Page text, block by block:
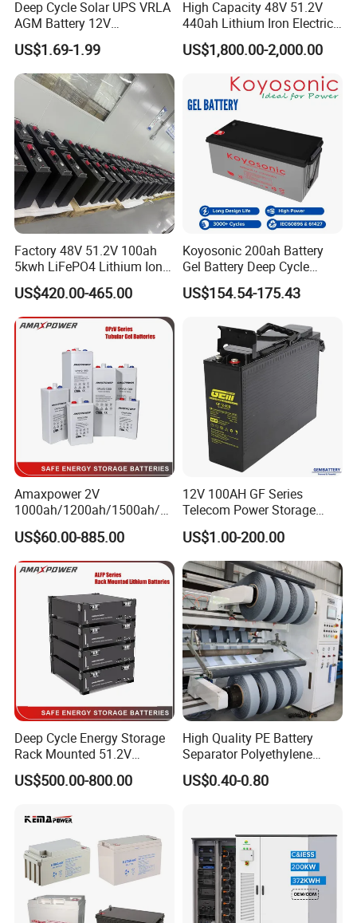
Deep Cycle Solar UPS VRLA
AGM Battery 12V
7ah/6ah/9ah/12ah/17ah/1
8ah/24ah/33ah/45ah/55ah
/65ah/100ah/120ah/150ah
/200ah Lithium LiFePO4
Lead Acid Factory Price
US$1.69-1.99
High Capacity 48V 51.2V
440ah Lithium Iron Electric
Forklift LiFePO4 Battery
with 5years Warranty
US$1,800.00-2,000.00
Factory 48V 51.2V 100ah
5kwh LiFePO4 Lithium Ion
Phosphate Battery Ess Hess
19inch 3u PV MPPT Solar
Pump Rack Energy Storage
Battery with UL Certification
US$420.00-465.00
Koyosonic 200ah Battery
Gel Battery Deep Cycle
Battery with 3000 Cycles
US$154.54-175.43
Amaxpower 2V
1000ah/1200ah/1500ah/2
000ah/2500ah/3000ah
UPS Solar Energy Storage
Tubular Gel Opzv Battery for
Emergency-Power-Systems
US$60.00-885.00
12V 100AH GF Series
Telecom Power Storage
Battery, Maintenance-Free,
High Reliability
US$1.00-200.00
Deep Cycle Energy Storage
Rack Mounted 51.2V
10/15/20/30/5kwh
Rechargeable LiFePO4 12V
200ah 300ah Solar System
US$500.00-800.00
High Quality PE Battery
Separator Polyethylene
Battery Separator for Car
and Autocycle Battery
US$0.40-0.80